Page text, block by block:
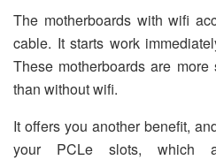
The motherboards with wifi
cable. It starts work
These motherboards are
than without wifi.
It offers you another benefit,
your PCLe slots, which